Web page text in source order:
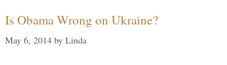
Is Obama Wrong on Ukraine?
May 6, 2014 by Linda